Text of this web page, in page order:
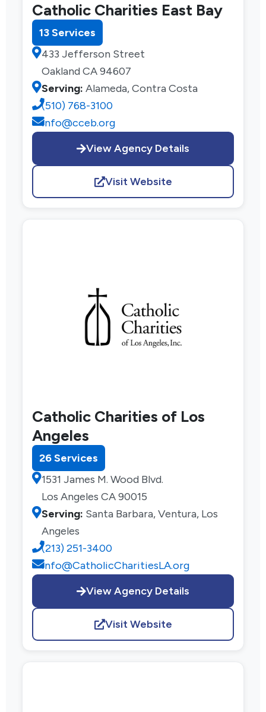
Catholic Charities East Bay
13 Services
433 Jefferson Street
Oakland CA 94607
Serving: Alameda, Contra Costa
(510) 768-3100
info@cceb.org
View Agency Details
Visit Website
Catholic Charities of Los
Angeles
26 Services
1531 James M. Wood Blvd.
Los Angeles CA 90015
Serving: Santa Barbara, Ventura, Los
Angeles
(213) 251-3400
info@CatholicCharitiesLA.org
View Agency Details
Visit Website